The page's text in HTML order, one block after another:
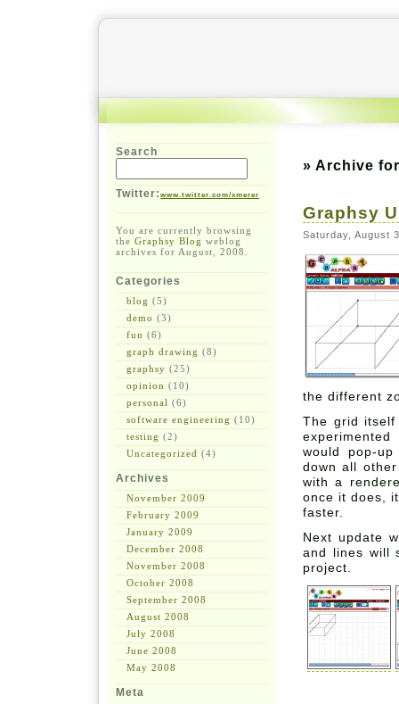
» Archive
Graphsy
Saturday, August
the different
The grid
would pop-
down all
with a
once it does,
faster.
Next update
and lines will
project.
Search
Twitter: www.twitter.com/xmerer
You are currently browsing
the Graphsy Blog weblog
archives for August, 2008.
Categories
blog (5)
demo (3)
fun (6)
graph drawing (8)
graphsy (25)
opinion (10)
personal (6)
software engineering (10)
testing (2)
Uncategorized (4)
Archives
November 2009
February 2009
January 2009
December 2008
November 2008
October 2008
September 2008
August 2008
July 2008
June 2008
May 2008
Meta